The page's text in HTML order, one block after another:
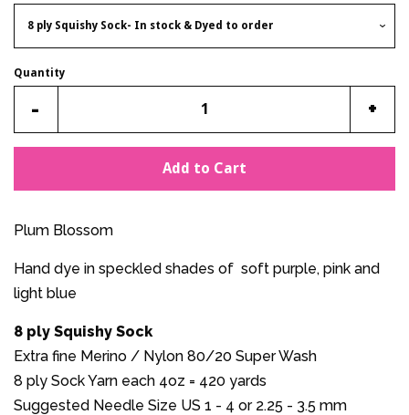
Quantity
+
item
by
-
item
by
Add to Cart
Plum Blossom
Hand dye in speckled shades of soft purple, pink and
light blue
8 ply Squishy Sock
Extra fine Merino / Nylon 80/20 Super Wash
8 ply Sock Yarn each 4oz = 420 yards
Suggested Needle Size US 1 - 4 or 2.25 - 3.5 mm